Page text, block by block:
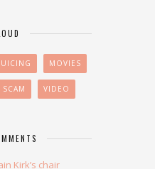
MOVIES
SCAM VIDEO
Kirk’s chair